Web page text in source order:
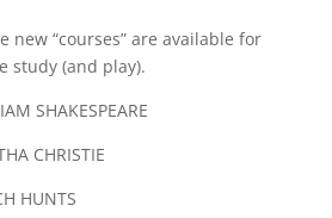
new “courses” are available for
study (and play).
SHAKESPEARE
CHRISTIE
HUNTS